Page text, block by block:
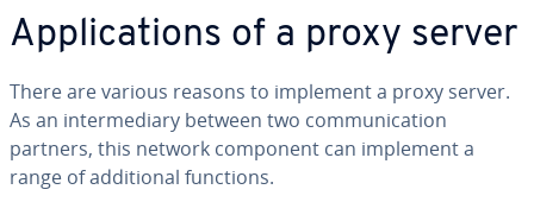
Ap­pli­ca­tions of a proxy server
There are various reasons to implement a proxy server.
As an in­ter­me­di­ary between two com­mu­ni­ca­tion
partners, this network component can implement a
range of ad­di­tion­al functions.